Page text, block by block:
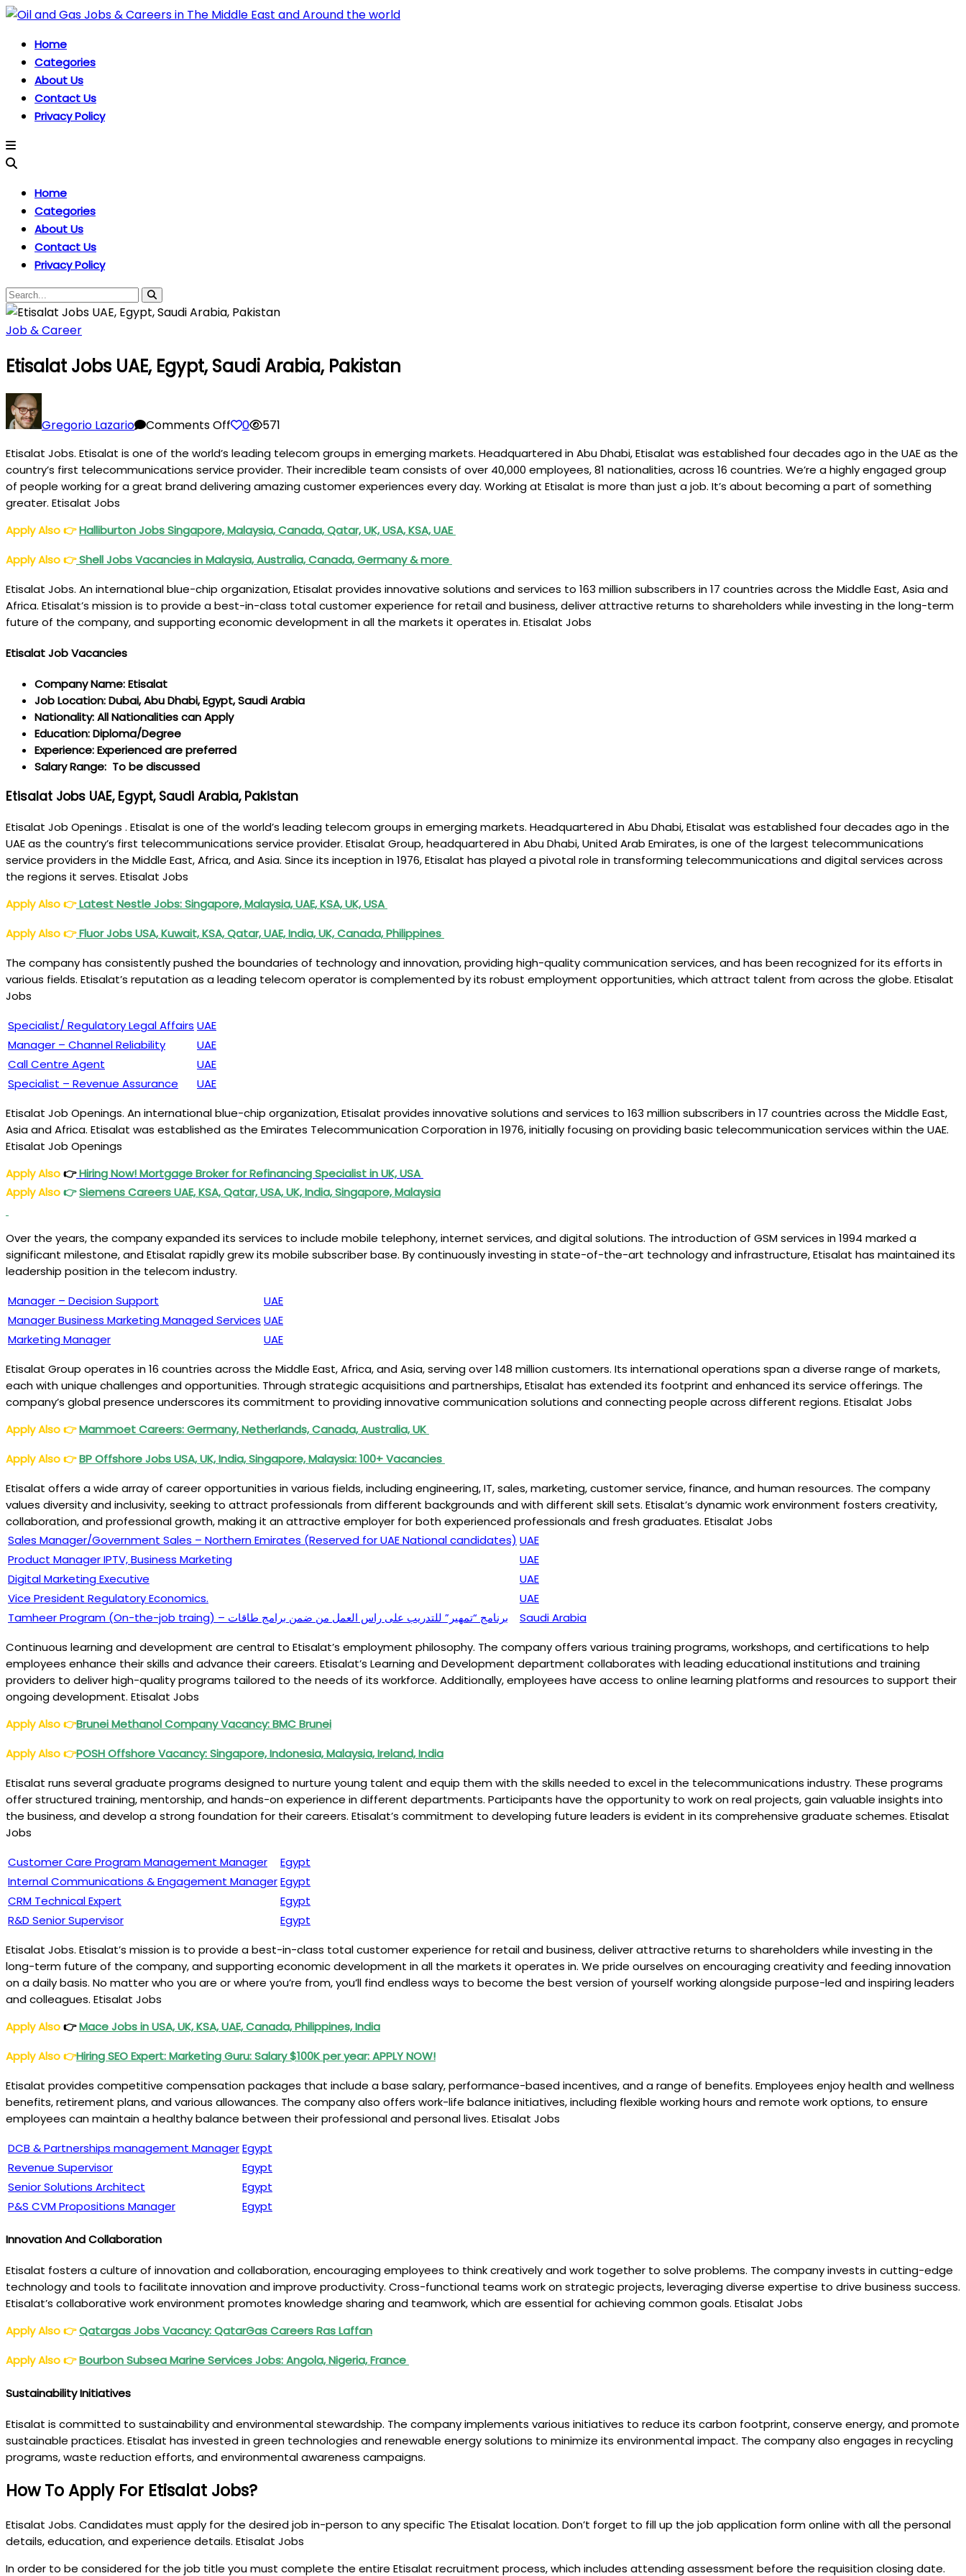
Home
Categories
About Us
Contact Us
Privacy Policy
Home
Categories
About Us
Contact Us
Privacy Policy
Job & Career
Etisalat Jobs UAE, Egypt, Saudi Arabia, Pakistan
Gregorio Lazario Comments OffEtisalat
UAE,
Egypt,
Saudi
Pakistan
0 571
Etisalat Jobs. Etisalat is one of the world’s leading telecom groups in emerging markets. Headquartered in Abu Dhabi, Etisalat was established four decades ago in the UAE as the
country’s first telecommunications service provider. Their incredible team consists of over 40,000 employees, 81 nationalities, across 16 countries. We’re a highly engaged group
of people working for a great brand delivering amazing customer experiences every day. Working at Etisalat is more than just a job. It’s about becoming a part of something
greater. Etisalat Jobs
Apply Also👉Halliburton Jobs Singapore, Malaysia, Canada, Qatar, UK, USA, KSA, UAE
Apply Also👉Shell Jobs Vacancies in Malaysia, Australia, Canada, Germany & more
Etisalat Jobs. An international blue-chip organization, Etisalat provides innovative solutions and services to 163 million subscribers in 17 countries across the Middle East, Asia and
Africa. Etisalat’s mission is to provide a best-in-class total customer experience for retail and business, deliver attractive returns to shareholders while investing in the long-term
future of the company, and supporting economic development in all the markets it operates in. Etisalat Jobs
Etisalat Job Vacancies
Company Name: Etisalat
Job Location: Dubai, Abu Dhabi, Egypt, Saudi Arabia
Nationality: All Nationalities can Apply
Education: Diploma/Degree
Experience: Experienced are preferred
Salary Range: To be discussed
Etisalat Jobs UAE, Egypt, Saudi Arabia, Pakistan
Etisalat Job Openings . Etisalat is one of the world’s leading telecom groups in emerging markets. Headquartered in Abu Dhabi, Etisalat was established four decades ago in the
UAE as the country’s first telecommunications service provider. Etisalat Group, headquartered in Abu Dhabi, United Arab Emirates, is one of the largest telecommunications
service providers in the Middle East, Africa, and Asia. Since its inception in 1976, Etisalat has played a pivotal role in transforming telecommunications and digital services across
the regions it serves. Etisalat Jobs
Apply Also👉Latest Nestle Jobs: Singapore, Malaysia, UAE, KSA, UK, USA
Apply Also👉Fluor Jobs USA, Kuwait, KSA, Qatar, UAE, India, UK, Canada, Philippines
The company has consistently pushed the boundaries of technology and innovation, providing high-quality communication services, and has been recognized for its efforts in
various fields. Etisalat’s reputation as a leading telecom operator is complemented by its robust employment opportunities, which attract talent from across the globe. Etisalat
Jobs
Specialist/ Regulatory Legal Affairs UAE
Manager – Channel Reliability
UAE
Call Centre Agent
UAE
Specialist – Revenue Assurance
UAE
Etisalat Job Openings. An international blue-chip organization, Etisalat provides innovative solutions and services to 163 million subscribers in 17 countries across the Middle East,
Asia and Africa. Etisalat was established as the Emirates Telecommunication Corporation in 1976, initially focusing on providing basic telecommunication services within the UAE.
Etisalat Job Openings
Apply Also👉Hiring Now! Mortgage Broker for Refinancing Specialist in UK, USA
Apply Also👉Siemens Careers UAE, KSA, Qatar, USA, UK, India, Singapore, Malaysia
Over the years, the company expanded its services to include mobile telephony, internet services, and digital solutions. The introduction of GSM services in 1994 marked a
significant milestone, and Etisalat rapidly grew its mobile subscriber base. By continuously investing in state-of-the-art technology and infrastructure, Etisalat has maintained its
leadership position in the telecom industry.
Manager – Decision Support
UAE
Manager Business Marketing Managed Services UAE
Marketing Manager
UAE
Etisalat Group operates in 16 countries across the Middle East, Africa, and Asia, serving over 148 million customers. Its international operations span a diverse range of markets,
each with unique challenges and opportunities. Through strategic acquisitions and partnerships, Etisalat has extended its footprint and enhanced its service offerings. The
company’s global presence underscores its commitment to providing innovative communication solutions and connecting people across different regions. Etisalat Jobs
Apply Also👉Mammoet Careers: Germany, Netherlands, Canada, Australia, UK
Apply Also👉BP Offshore Jobs USA, UK, India, Singapore, Malaysia: 100+ Vacancies
Etisalat offers a wide array of career opportunities in various fields, including engineering, IT, sales, marketing, customer service, finance, and human resources. The company
values diversity and inclusivity, seeking to attract professionals from different backgrounds and with different skill sets. Etisalat’s dynamic work environment fosters creativity,
collaboration, and professional growth, making it an attractive employer for both experienced professionals and fresh graduates. Etisalat Jobs
Sales Manager/Government Sales – Northern Emirates (Reserved for UAE National candidates) UAE
Product Manager IPTV, Business Marketing
UAE
Digital Marketing Executive
UAE
Vice President Regulatory Economics.
UAE
Tamheer Program (On-the-job traing) – برنامج “تمهير” للتدريب على راس العمل من ضمن برامج طاقات
Saudi Arabia
Continuous learning and development are central to Etisalat’s employment philosophy. The company offers various training programs, workshops, and certifications to help
employees enhance their skills and advance their careers. Etisalat’s Learning and Development department collaborates with leading educational institutions and training
providers to deliver high-quality programs tailored to the needs of its workforce. Additionally, employees have access to online learning platforms and resources to support their
ongoing development. Etisalat Jobs
Apply Also👉Brunei Methanol Company Vacancy: BMC Brunei
Apply Also👉POSH Offshore Vacancy: Singapore, Indonesia, Malaysia, Ireland, India
Etisalat runs several graduate programs designed to nurture young talent and equip them with the skills needed to excel in the telecommunications industry. These programs
offer structured training, mentorship, and hands-on experience in different departments. Participants have the opportunity to work on real projects, gain valuable insights into
the business, and develop a strong foundation for their careers. Etisalat’s commitment to developing future leaders is evident in its comprehensive graduate schemes. Etisalat
Jobs
Customer Care Program Management Manager
Egypt
Internal Communications & Engagement ManagerEgypt
CRM Technical Expert
Egypt
R&D Senior Supervisor
Egypt
Etisalat Jobs. Etisalat’s mission is to provide a best-in-class total customer experience for retail and business, deliver attractive returns to shareholders while investing in the
long-term future of the company, and supporting economic development in all the markets it operates in. We pride ourselves on encouraging creativity and feeding innovation
on a daily basis. No matter who you are or where you’re from, you’ll find endless ways to become the best version of yourself working alongside purpose-led and inspiring leaders
and colleagues. Etisalat Jobs
Apply Also👉Mace Jobs in USA, UK, KSA, UAE, Canada, Philippines, India
Apply Also👉Hiring SEO Expert: Marketing Guru: Salary $100K per year: APPLY NOW!
Etisalat provides competitive compensation packages that include a base salary, performance-based incentives, and a range of benefits. Employees enjoy health and wellness
benefits, retirement plans, and various allowances. The company also offers work-life balance initiatives, including flexible working hours and remote work options, to ensure
employees can maintain a healthy balance between their professional and personal lives. Etisalat Jobs
DCB & Partnerships management ManagerEgypt
Revenue Supervisor
Egypt
Senior Solutions Architect
Egypt
P&S CVM Propositions Manager
Egypt
Innovation And Collaboration
Etisalat fosters a culture of innovation and collaboration, encouraging employees to think creatively and work together to solve problems. The company invests in cutting-edge
technology and tools to facilitate innovation and improve productivity. Cross-functional teams work on strategic projects, leveraging diverse expertise to drive business success.
Etisalat’s collaborative work environment promotes knowledge sharing and teamwork, which are essential for achieving common goals. Etisalat Jobs
Apply Also👉Qatargas Jobs Vacancy: QatarGas Careers Ras Laffan
Apply Also👉Bourbon Subsea Marine Services Jobs: Angola, Nigeria, France
Sustainability Initiatives
Etisalat is committed to sustainability and environmental stewardship. The company implements various initiatives to reduce its carbon footprint, conserve energy, and promote
sustainable practices. Etisalat has invested in green technologies and renewable energy solutions to minimize its environmental impact. The company also engages in recycling
programs, waste reduction efforts, and environmental awareness campaigns.
How To Apply For Etisalat Jobs?
Etisalat Jobs. Candidates must apply for the desired job in-person to any specific The Etisalat location. Don’t forget to fill up the job application form online with all the personal
details, education, and experience details. Etisalat Jobs
In order to be considered for the job title you must complete the entire Etisalat recruitment process, which includes attending assessment before the requisition closing date.